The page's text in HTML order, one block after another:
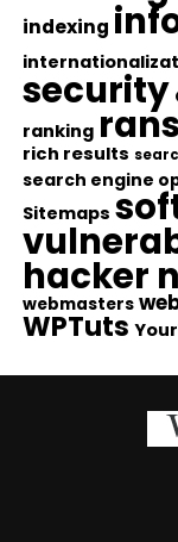
indexing
security
ranking
rich results
search engine
Sitemaps
hacker
webmasters
WPTuts